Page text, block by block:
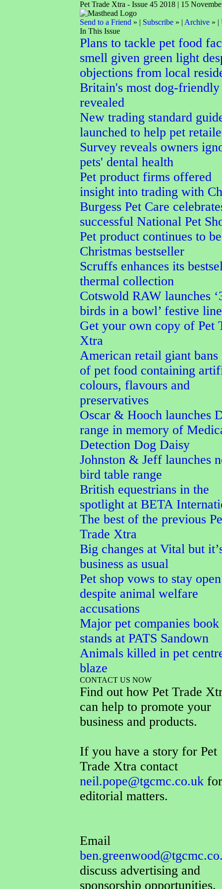
Pet Trade Xtra - Issue 45 2018 | 15
Send to a Friend » | Subscribe» | Archive» |
In This Issue
Plans to tackle pet food
smell given green light
objections from local
Britain's most dog-friendly
revealed
New trading standard
launched to help pet
Survey reveals owners
pets' dental health
Pet product firms offered
insight into trading with
Burgess Pet Care
successful National Pet
Pet product continues to
Christmas bestseller
Scruffs enhances its
thermal collection
Cotswold RAW launches
birds in a bowl’ festive line
Get your own copy of Pet
Xtra
American retail giant bans
of pet food containing
colours, flavours and
preservatives
Oscar & Hooch launches
range in memory of
Detection Dog Daisy
Johnston & Jeff launches
bird table range
British equestrians in the
spotlight at BETA
The best of the previous
Trade Xtra
Big changes at Vital but
business as usual
Pet shop vows to stay open
despite animal welfare
accusations
Major pet companies
stands at PATS Sandown
Animals killed in pet
blaze
CONTACT US NOW
Find out how Pet Trade
can help to promote your
business and products.
If you have a story for Pet
Trade Xtra contact
neil.pope@tgcmc.co.uk
editorial matters.
Email
discuss advertising and
sponsorship opportunities.